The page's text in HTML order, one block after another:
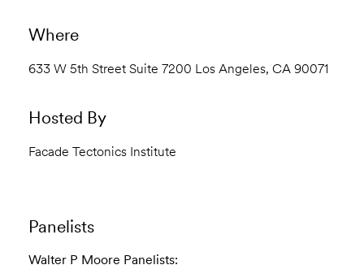
Where
633 W 5th Street Suite 7200 Los Angeles, CA 90071
Hosted By
Facade Tectonics Institute
Panelists
Walter P Moore Panelists: